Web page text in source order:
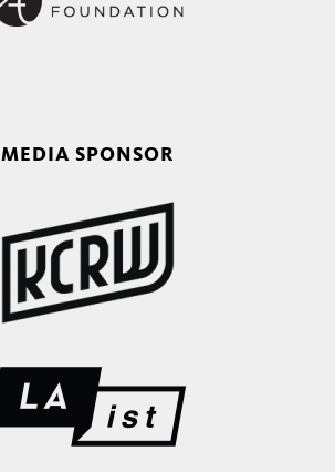
MEDIA SPONSOR